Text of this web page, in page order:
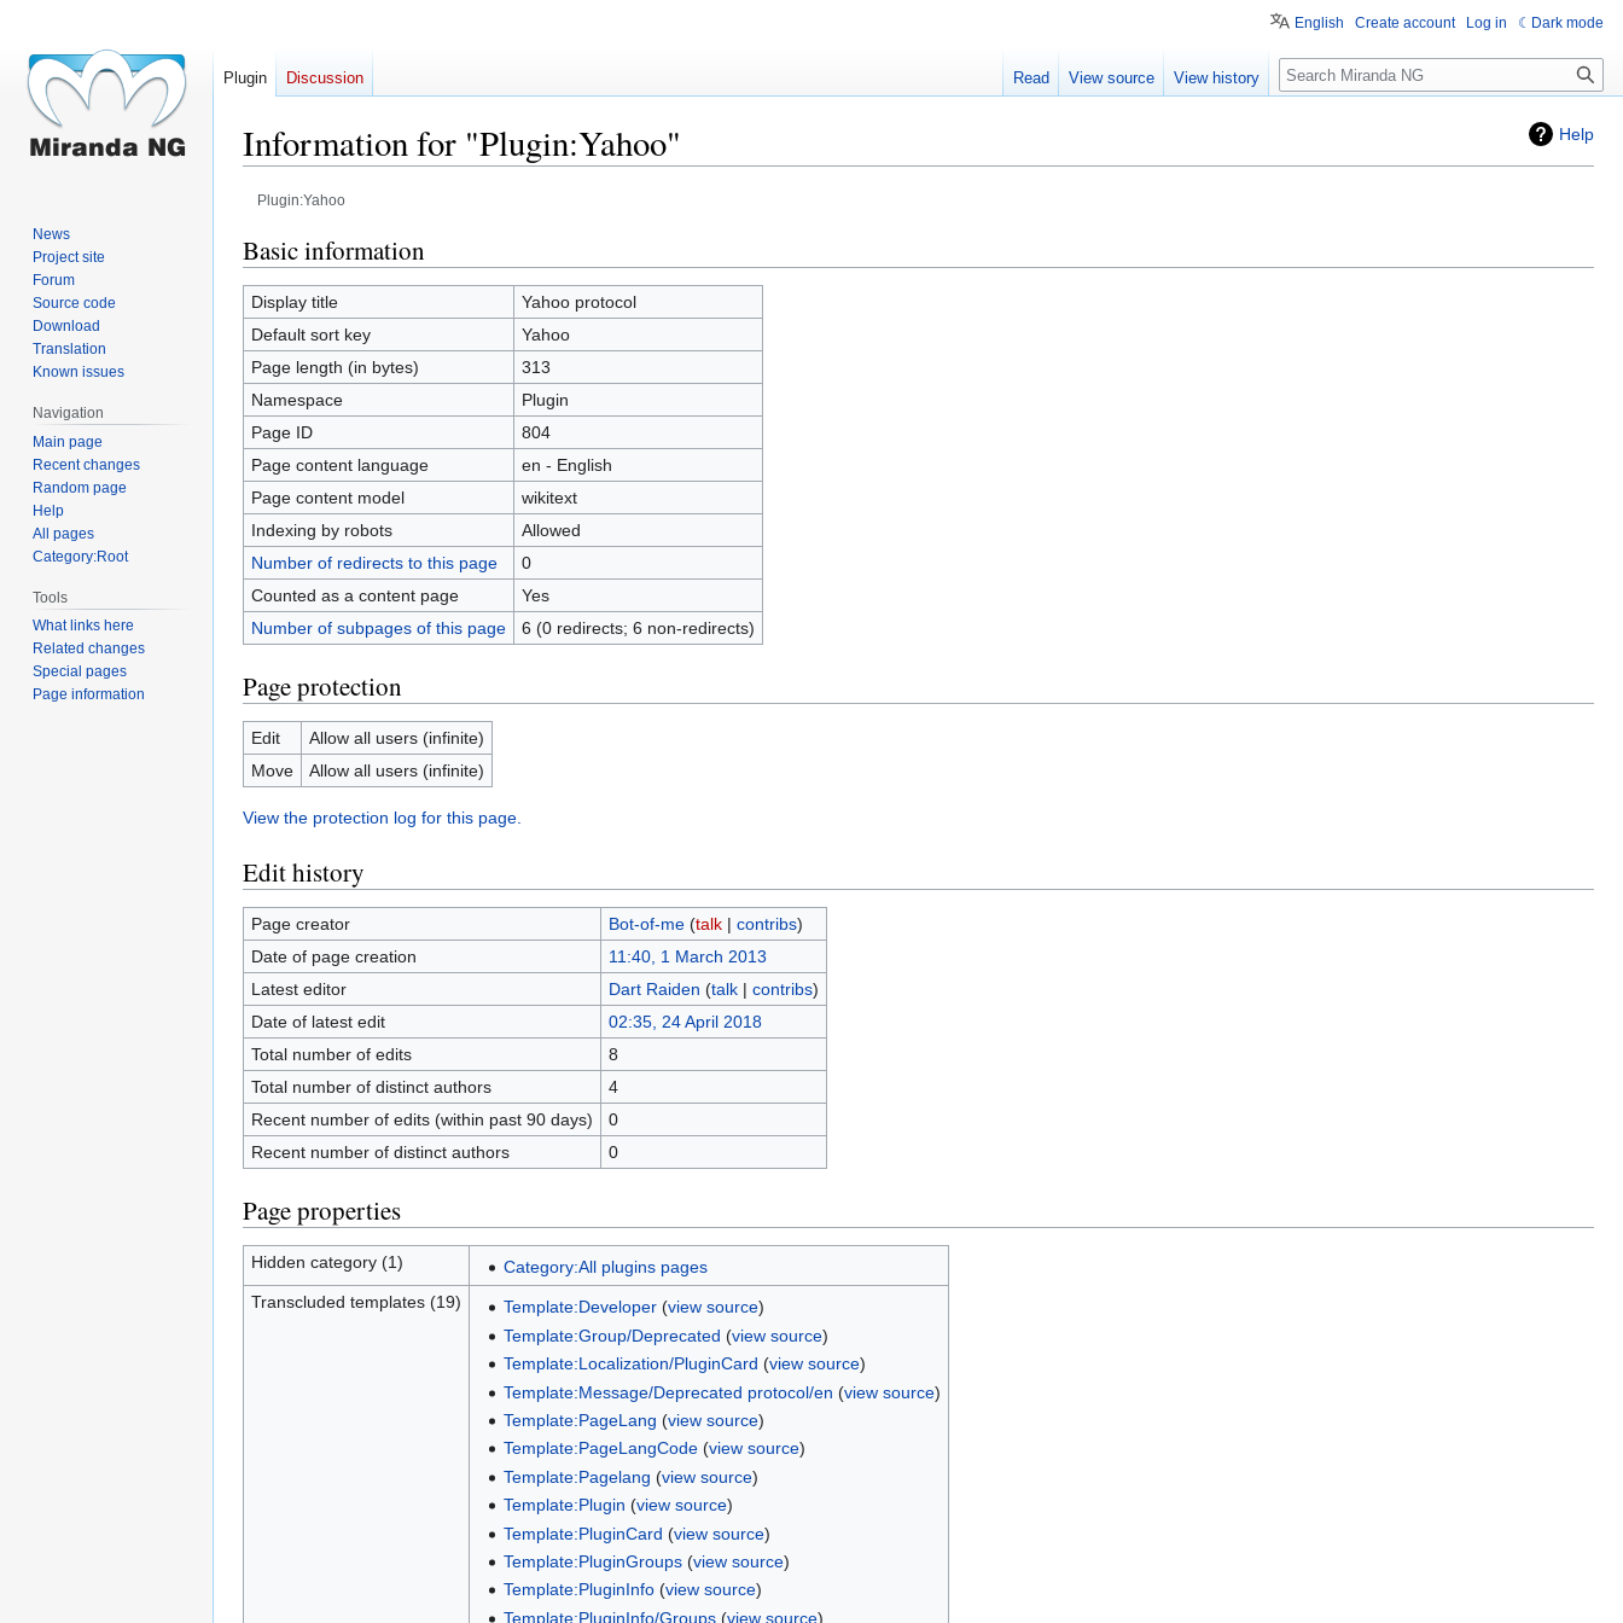
Help
Information for "Plugin:Yahoo"
Plugin:Yahoo
Jump
to
navigation
Jump
to
search
Basic information
Display title
Yahoo protocol
Default sort key
Yahoo
Page length (in bytes)
313
Namespace
Plugin
Page ID
804
Page content language
en - English
Page content model
wikitext
Indexing by robots
Allowed
Number of redirects to this page
0
Counted as a content page
Yes
Number of subpages of this page
6 (0 redirects; 6 non-redirects)
Page protection
Edit
Allow all users (infinite)
Move
Allow all users (infinite)
View the protection log for this page.
Edit history
Page creator Bot-of-me (talk| contribs)
Date of page creation
11:40, 1 March 2013
Latest editor
Dart Raiden (talk| contribs)
Date of latest edit
02:35, 24 April 2018
Total number of edits
8
Total number of distinct authors
4
Recent number of edits (within past 90 days)
0
Recent number of distinct authors
0
Page properties
Hidden category (1)
Category:All plugins pages
Transcluded templates (19)
Template:Developer(view source)
Template:Group/Deprecated (view source)
Template:Localization/PluginCard (view source)
Template:Message/Deprecated protocol/en (view source)
Template:PageLang (view source)
Template:PageLangCode(view source)
Template:Pagelang (view source)
Template:Plugin (view source)
Template:PluginCard (view source)
Template:PluginGroups(view source)
Template:PluginInfo(view source)
Template:PluginInfo/Groups(view source)
English Create account Log in Dark mode
Plugin Discussion Read View source View history Search
News
Project site
Forum
Source code
Download
Translation
Known issues
Navigation
Main page
Recent changes
Random page
Help
All pages
Category:Root
Tools
What links here
Related changes
Special pages
Page information